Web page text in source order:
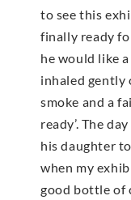
to see this
finally ready
he would like
inhaled gently
smoke and a
ready’. The
his daughter
when my
good bottle of